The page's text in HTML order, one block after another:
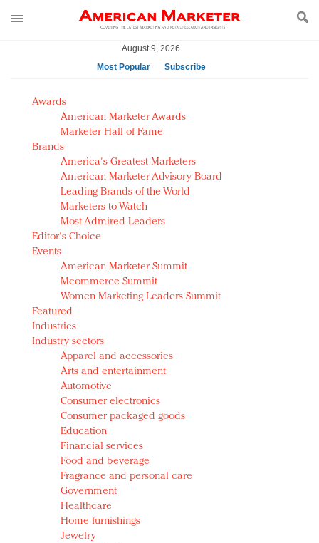
August 9, 2026
Most Popular
Subscribe
AM Test Article
Green is the new black: Backing the Fashion Pact
Seabourn extends UNESCO alliance in preservation
push
Owning the customer experience in an Amazon-
disrupted market
Year of the Rooster luxury items: Hit or miss with
Chinese consumers?
Luxury brands need to change their marketing
strategy for India
Natalie Portman, Rihanna join Dior in declaring what
they would do for love
Announcing Luxury FirstLook 2018: Exclusivity
Redefined, New York, Jan. 17
In today's crowded fashion world, quality beats
quantity: Jason Wu
Brands celebrate International Women's Day with
events and promotions
Awards
American Marketer Awards
Marketer Hall of Fame
Brands
America's Greatest Marketers
American Marketer Advisory Board
Leading Brands of the World
Marketers to Watch
Most Admired Leaders
Editor's Choice
Events
American Marketer Summit
Mcommerce Summit
Women Marketing Leaders Summit
Featured
Industries
Industry sectors
Apparel and accessories
Arts and entertainment
Automotive
Consumer electronics
Consumer packaged goods
Education
Financial services
Food and beverage
Fragrance and personal care
Government
Healthcare
Home furnishings
Jewelry